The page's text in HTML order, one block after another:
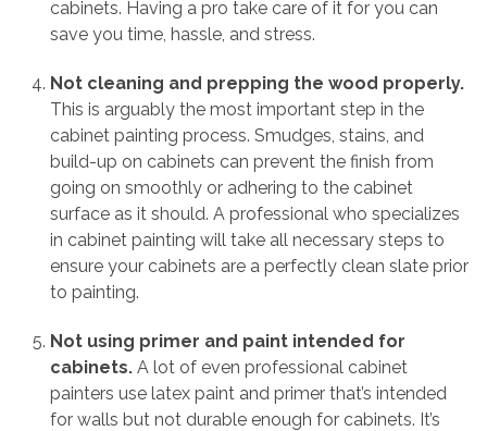
cabinets. Having a pro take care of it for you can
save you time, hassle, and stress.
Not cleaning and prepping the wood properly.
This is arguably the most important step in the
cabinet painting process. Smudges, stains, and
build-up on cabinets can prevent the finish from
going on smoothly or adhering to the cabinet
surface as it should. A professional who specializes
in cabinet painting will take all necessary steps to
ensure your cabinets are a perfectly clean slate prior
to painting.
Not using primer and paint intended for
cabinets.A lot of even professional cabinet
painters use latex paint and primer that’s intended
for walls but not durable enough for cabinets. It’s